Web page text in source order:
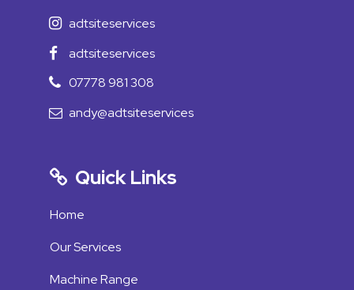
adtsiteservices
adtsiteservices
07778 981 308
andy@adtsiteservices
Quick Links
Home
Our Services
Machine Range